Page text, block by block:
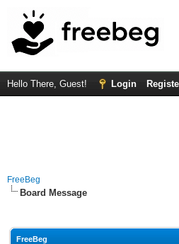
Hello There, Guest! Login
FreeBeg
Board Message
FreeBeg